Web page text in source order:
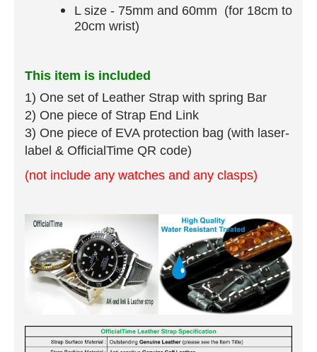
L size - 75mm and 60mm (for 18cm to
20cm wrist)
This item is included
1) One set of Leather Strap​ with spring Bar
​2) One piece of Strap End Link
3) One piece of EVA protection bag (with laser-
label & OfficialTime QR code)
(not include any watches and any clasps)